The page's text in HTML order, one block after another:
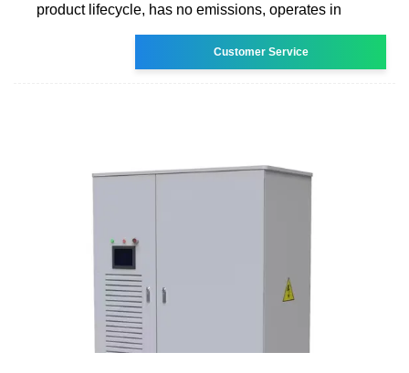
product lifecycle, has no emissions, operates in
Customer Service